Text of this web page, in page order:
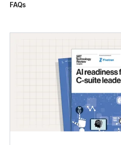
FAQs